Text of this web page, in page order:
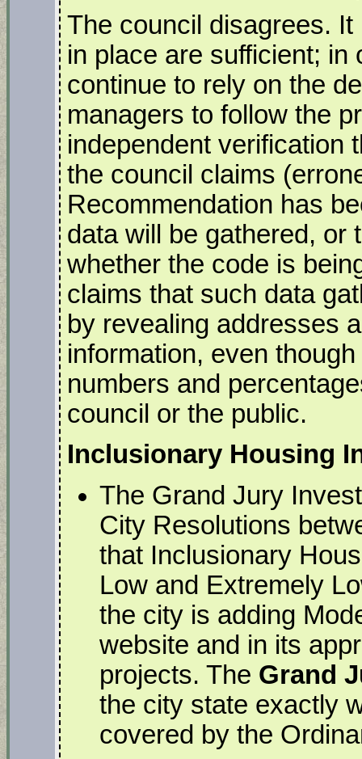
The council disagrees.
in place are sufficient;
continue to rely on the
managers to follow the
independent verification
the council claims
Recommendation has
data will be gathered, or
whether the code is
claims that such data
by revealing addresses
information, even
numbers and
council or the public.
Inclusionary Housing
The Grand Jury
City Resolutions
that Inclusionary
Low and Extremely
the city is adding
website and in its
projects. The Grand
the city state exactly
covered by the